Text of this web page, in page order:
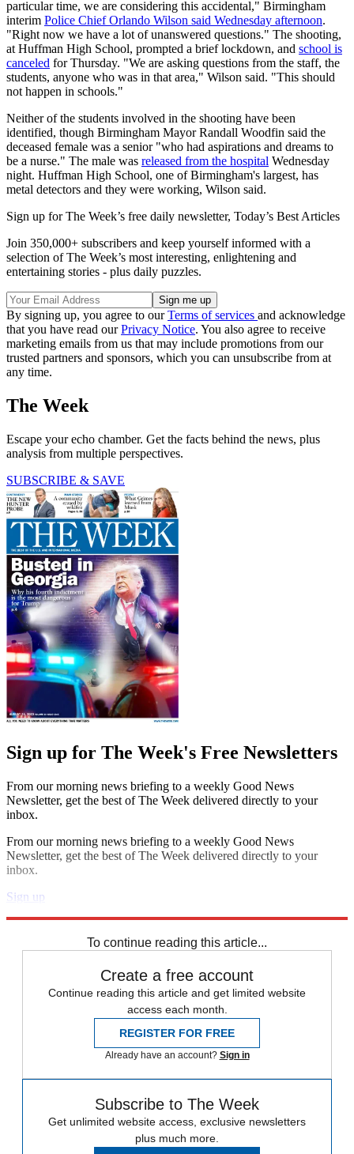
particular time, we are considering this accidental," Birmingham
interim Police Chief Orlando Wilson said Wednesday afternoon.
"Right now we have a lot of unanswered questions." The shooting,
at Huffman High School, prompted a brief lockdown, and school is
canceled for Thursday. "We are asking questions from the staff, the
students, anyone who was in that area," Wilson said. "This should
not happen in schools."
Neither of the students involved in the shooting have been
identified, though Birmingham Mayor Randall Woodfin said the
deceased female was a senior "who had aspirations and dreams to
be a nurse." The male was released from the hospital Wednesday
night. Huffman High School, one of Birmingham's largest, has
metal detectors and they were working, Wilson said.
Sign up for The Week’s free daily newsletter, Today’s Best Articles
Join 350,000+ subscribers and keep yourself informed with a
selection of The Week’s most interesting, enlightening and
entertaining stories - plus daily puzzles.
By signing up, you agree to ourTerms of services and acknowledge
that you have read ourPrivacy Notice. You also agree to receive
marketing emails from us that may include promotions from our
trusted partners and sponsors, which you can unsubscribe from at
any time.
The Week
Escape your echo chamber. Get the facts behind the news, plus
analysis from multiple perspectives.
SUBSCRIBE & SAVE
Sign up for The Week's Free Newsletters
From our morning news briefing to a weekly Good News
Newsletter, get the best of The Week delivered directly to your
inbox.
From our morning news briefing to a weekly Good News
Newsletter, get the best of The Week delivered directly to your
inbox.
Sign up
To continue reading this article...
Create a free account
Continue reading this article and get limited website
access each month.
REGISTER FOR FREE
Already have an account? Sign in
Subscribe to The Week
Get unlimited website access, exclusive newsletters
plus much more.